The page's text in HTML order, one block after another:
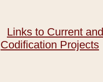
Links to Current
Codification Projects